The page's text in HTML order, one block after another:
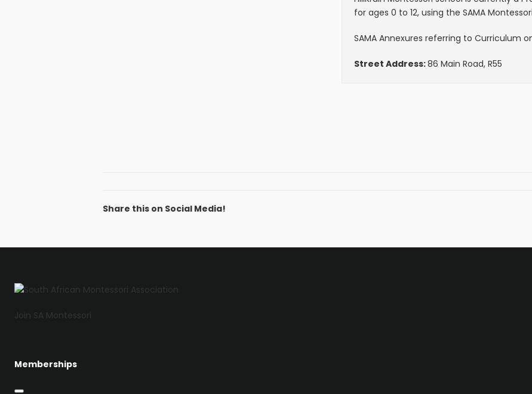
for ages 0 to 12, using the SAMA
SAMA Annexures referring to Curriculum
Street Address:86 Main Road, R55
Share this on Social Media!
Join SA Montessori
Memberships